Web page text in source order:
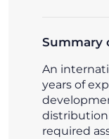
Summary
An
years of
required